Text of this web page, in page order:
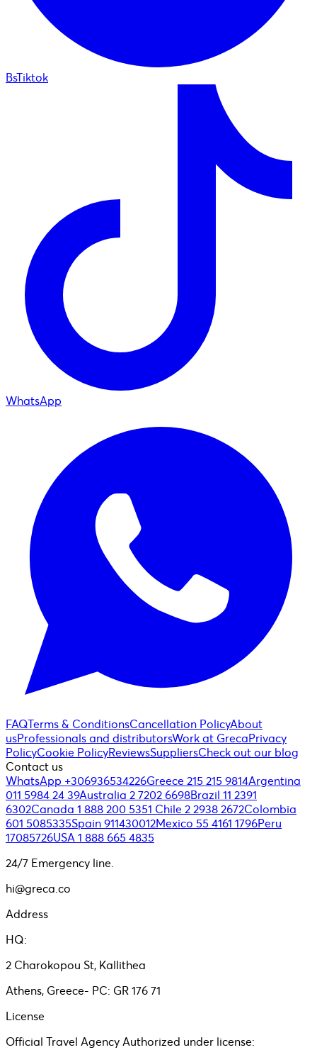
BsTiktok
WhatsApp
FAQTerms & ConditionsCancellation PolicyAbout
usProfessionals and distributorsWork at GrecaPrivacy
PolicyCookie PolicyReviewsSuppliersCheck out our blog
Contact us
WhatsApp +306936534226Greece 215 215 9814Argentina
011 5984 24 39Australia 2 7202 6698Brazil 11 2391
6302Canada 1 888 200 5351 Chile 2 2938 2672Colombia
601 5085335Spain 911430012Mexico 55 4161 1796Peru
17085726USA 1 888 665 4835
24/7 Emergency line.
hi@greca.co
Address
HQ:
2 Charokopou St, Kallithea
Athens, Greece- PC: GR 176 71
License
Official Travel Agency Authorized under license: